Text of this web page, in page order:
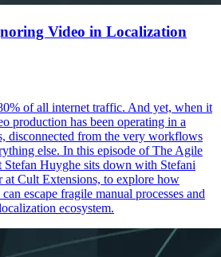
Video in Localization
of all internet traffic. And yet, when it
production has been operating in a
disconnected from the very workflows
else. In this episode of The Agile
Stefan Huyghe sits down with Stefani
at Cult Extensions, to explore how
escape fragile manual processes and
ecosystem.